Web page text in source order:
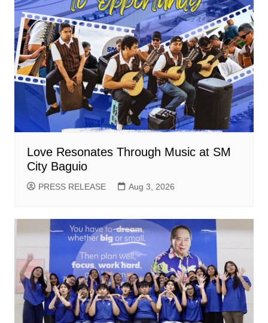
Love Resonates Through Music at SM
City Baguio
PRESS RELEASE Aug 3, 2026